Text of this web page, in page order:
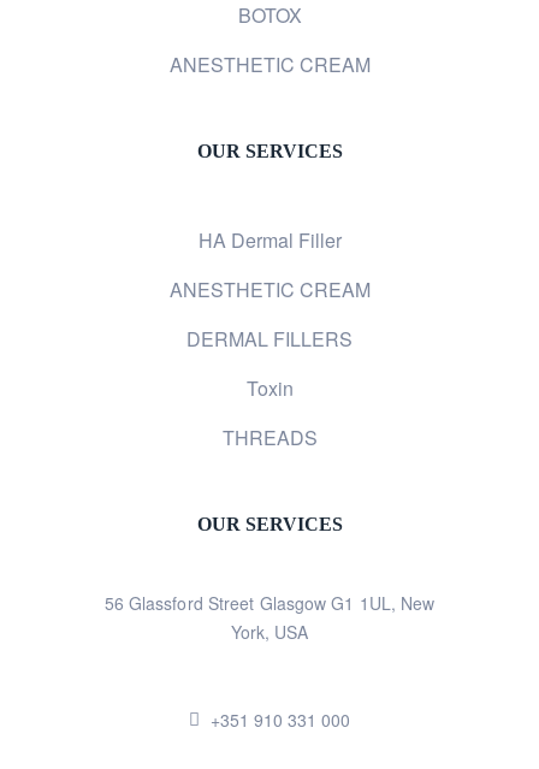
BOTOX
ANESTHETIC CREAM
OUR SERVICES
HA Dermal Filler
ANESTHETIC CREAM
DERMAL FILLERS
Toxin
THREADS
OUR SERVICES
56 Glassford Street Glasgow G1 1UL, New
York, USA
+351 910 331 000